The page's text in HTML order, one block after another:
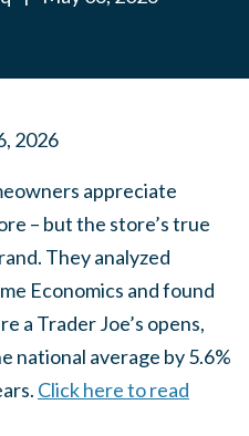
2026
appreciate
– but the store’s true
They analyzed
Economics and found
a Trader Joe’s opens,
national average by 5.6%
Click here to read